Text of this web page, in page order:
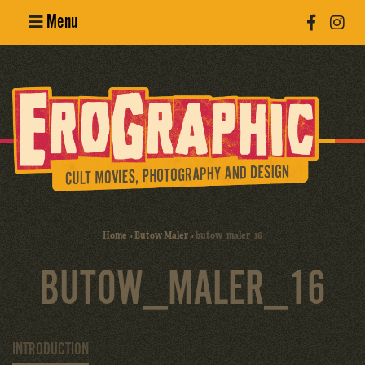
Menu
Erotic
Photography
Cult Movies
Home»Butow Maler»butow_maler_16
BUTOW_MALER_16
INTRODUCTION